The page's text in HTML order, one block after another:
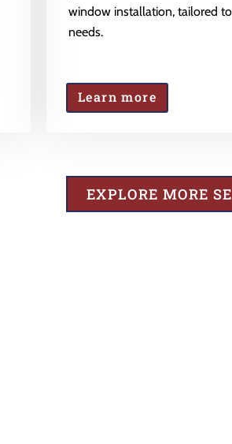
window installation, tailored
needs.
Learn more
EXPLORE MORE